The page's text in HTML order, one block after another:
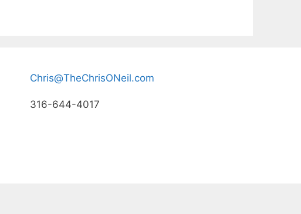
Chris@TheChrisONeil.com
316-644-4017